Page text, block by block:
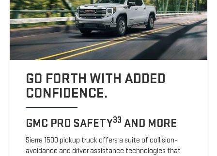
GO FORTH WITH ADDED
CONFIDENCE.
GMC PRO SAFETY33 AND MORE
Sierra 1500 pickup truck offers a suite of collision-
avoidance and driver assistance technologies that